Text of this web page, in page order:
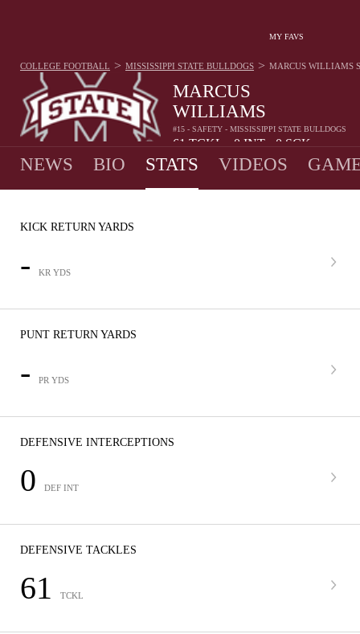
MY FAVS
MARCUS
WILLIAMS
#15 - SAFETY - MISSISSIPPI STATE BULLDOGS
61 TCKL 0 INT 0 SCK
COLLEGE FOOTBALL > MISSISSIPPI STATE BULLDOGS > MARCUS WILLIAMS
NEWS BIO STATS VIDEOS
KICK RETURN YARDS
- KR YDS
PUNT RETURN YARDS
- PR YDS
DEFENSIVE INTERCEPTIONS
0 DEF INT
DEFENSIVE TACKLES
61 TCKL